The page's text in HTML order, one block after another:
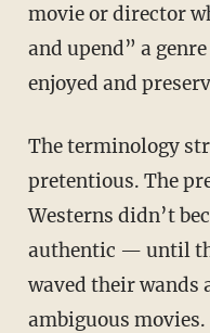
movie or director
and upend” a
enjoyed and
The terminology strikes me as a bit silly and
pretentious. The
Westerns didn’t
authentic — until
waved their wands
ambiguous movies.